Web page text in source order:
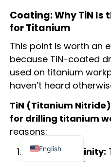
Coating: Why TiN Is
for Titanium
This point is worth an
because TiN-coated
used on titanium
haven’t heard
TiN (Titanium
for drilling titanium
reasons:
Chemical affinity:
English
French
Spanish
Japanese
Portuguese
German
Italian